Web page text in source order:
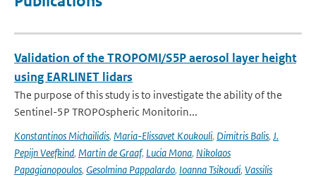
Validation of the TROPOMI/S5P aerosol layer height
using EARLINET lidars
The purpose of this study is to investigate the ability of the
Sentinel-5P TROPOspheric Monitorin...
Konstantinos Michailidis, Maria-Elissavet Koukouli, Dimitris Balis, J.
Pepijn Veefkind, Martin de Graaf, Lucia Mona, Nikolaos
Papagianopoulos, Gesolmina Pappalardo, Ioanna Tsikoudi, Vassilis